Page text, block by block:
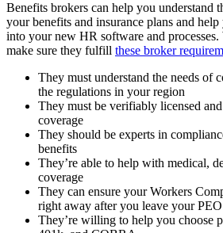
Benefits brokers can help you understand
your benefits and insurance plans and
into your new HR software and
make sure they fulfill these broker
They must understand the needs of
the regulations in your region
They must be verifiably licensed
coverage
They should be experts in
benefits
They’re able to help with medical,
coverage
They can ensure your Workers
right away after you leave your PEO
They’re willing to help you choose